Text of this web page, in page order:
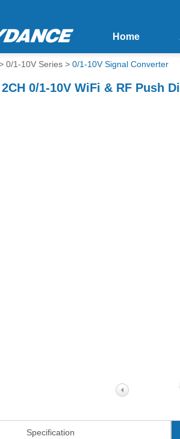
Home
> 0/1-10V Series > 0/1-10V Signal Converter
2CH 0/1-10V WiFi & RF Push
Specification